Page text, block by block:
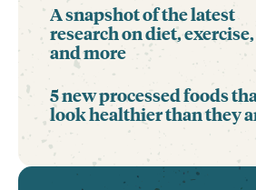
A snapshot of the latest
research on diet, exercise,
and more
5 new processed foods
look healthier than they